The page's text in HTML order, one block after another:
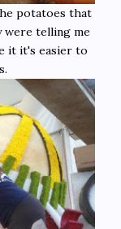
potatoes that
were telling me
it it's easier to